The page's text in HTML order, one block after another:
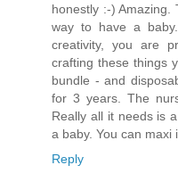
honestly :-)
way to have a
creativity, you are
crafting these things
bundle - and
for 3 years. The
Really all it needs is
a baby. You can maxi
Reply